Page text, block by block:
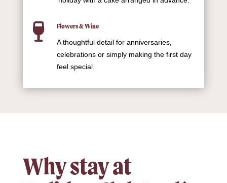

Flowers & Wine
A thoughtful detail for anniversaries,
celebrations or simply making the first day
feel special.
Why stay at